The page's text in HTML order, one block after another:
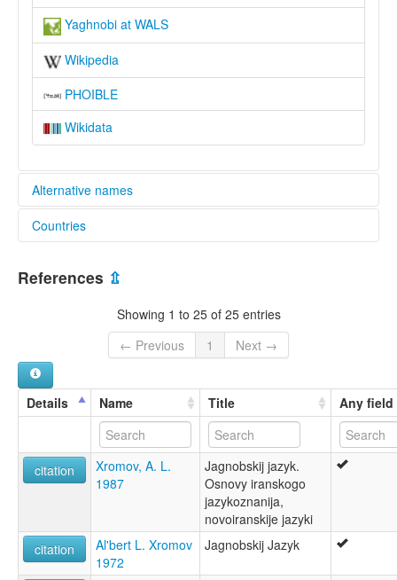
Yaghnobi at WALS
Wikipedia
PHOIBLE
Wikidata
Alternative names
elcat:
Yaghnob
Yaghnobi
yaγnobīˊ zivók
lexvo:
Jaghnóbština [cs]
Jagnoba lingvo [eo]
Jagnobin kieli [fi]
Lingua iagnobí [gl]
Yaghnobi [fr]
Yaghnobi language [en]
Ягнобский язык [ru]
Ягънобаг æвзаг [os]
زبان یغنابی [fa]
Countries
Tajikistan [TJ]
References ⇫
Showing 1 to 25 of 25 entries
← Previous
1 Next →
Details Name Title Any field
citation
Xromov, A. L.
1987
Jagnobskij jazyk.
Osnovy iranskogo
jazykoznanija,
novoiranskije jazyki
citation
Al'bert L. Xromov
1972
Jagnobskij Jazyk